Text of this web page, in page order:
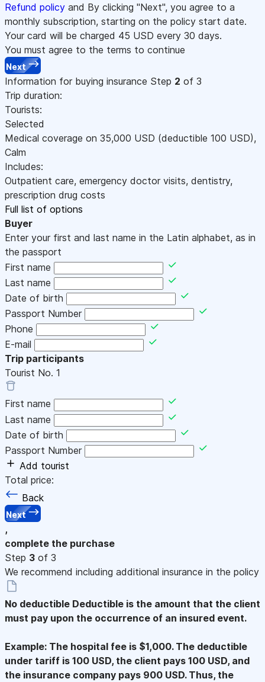
Refund policy and By clicking "Next", you agree to a
monthly subscription, starting on the policy start date.
Your card will be charged 45 USD every 30 days.
You must agree to the terms to continue
Next
Information for buying insurance Step 2 of 3
Trip duration:
Tourists:
Selected
Medical coverage on 35,000 USD (deductible 100 USD),
Calm
Includes:
Outpatient care, emergency doctor visits, dentistry,
prescription drug costs
Full list of options
Buyer
Enter your first and last name in the Latin alphabet, as in
the passport
First name
Last name
Date of birth
Passport Number
Phone
E-mail
Trip participants
Tourist No. 1
First name
Last name
Date of birth
Passport Number
Add tourist
Total price:
Back
Next
,
complete the purchase
Step 3 of 3
We recommend including additional insurance in the policy
No deductible Deductible is the amount that the client
must pay upon the occurrence of an insured event.
Example: The hospital fee is $1,000. The deductible
under tariff is 100 USD, the client pays 100 USD, and
the insurance company pays 900 USD. Thus, the